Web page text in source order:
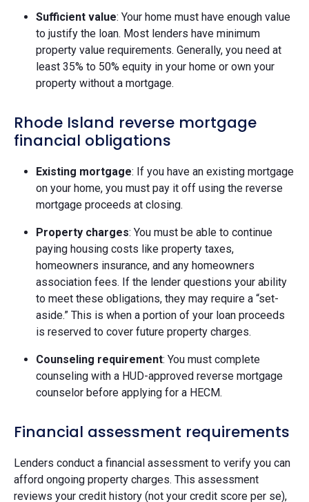
Sufficient value: Your home must have enough value
to justify the loan. Most lenders have minimum
property value requirements. Generally, you need at
least 35% to 50% equity in your home or own your
property without a mortgage.
Rhode Island reverse mortgage
financial obligations
Existing mortgage: If you have an existing mortgage
on your home, you must pay it off using the reverse
mortgage proceeds at closing.
Property charges: You must be able to continue
paying housing costs like property taxes,
homeowners insurance, and any homeowners
association fees. If the lender questions your ability
to meet these obligations, they may require a “set-
aside.” This is when a portion of your loan proceeds
is reserved to cover future property charges.
Counseling requirement: You must complete
counseling with a HUD-approved reverse mortgage
counselor before applying for a HECM.
Financial assessment requirements
Lenders conduct a financial assessment to verify you can
afford ongoing property charges. This assessment
reviews your credit history (not your credit score per se),